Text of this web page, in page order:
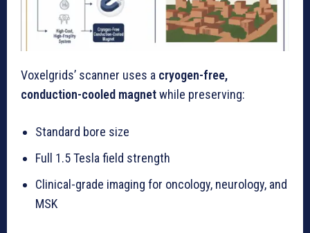
Voxelgrids’ scanner uses a cryogen-free,
conduction-cooled magnetwhile preserving:
Standard bore size
Full 1.5 Tesla field strength
Clinical-grade imaging for oncology, neurology, and
MSK